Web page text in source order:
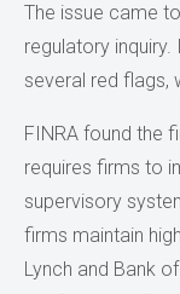
The issue came
regulatory
several red flags,
FINRA found the
requires firms to
supervisory
firms maintain
Lynch and Bank